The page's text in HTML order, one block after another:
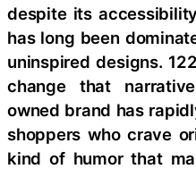
despite its
has long been
uninspired designs.
change that
owned brand has
shoppers who crave
kind of humor that